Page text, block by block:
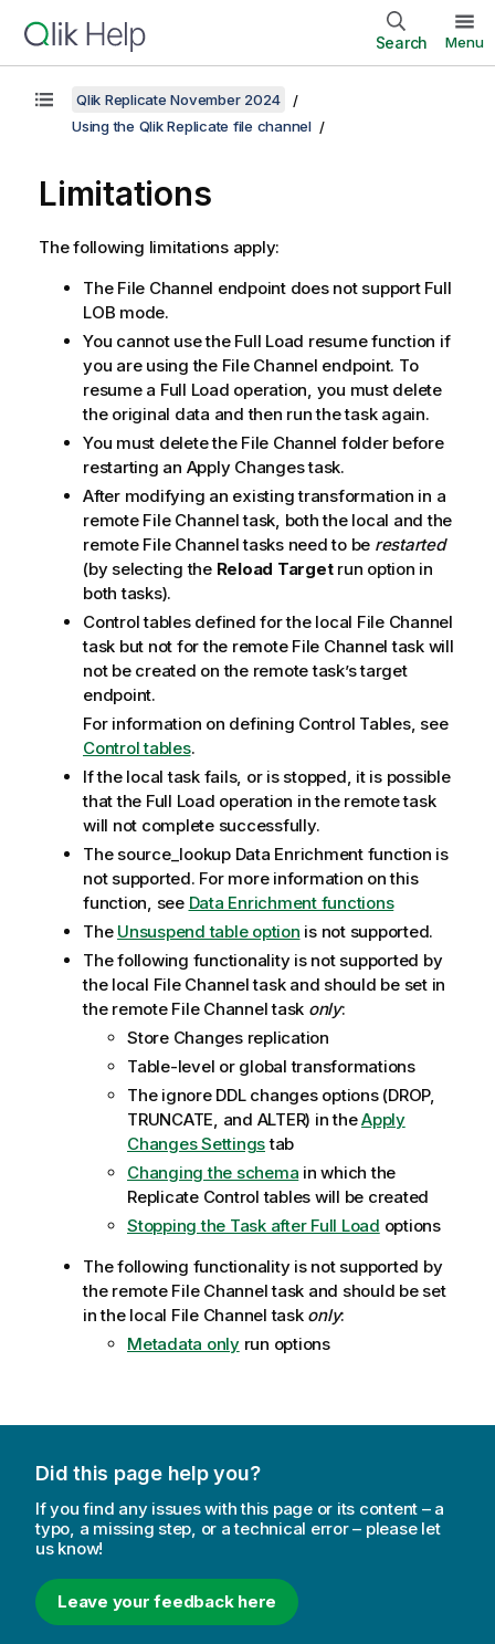
Search Menu
Qlik Replicate November 2024
Using the Qlik Replicate file channel
Limitations
The following limitations apply:
The File Channel endpoint does not support Full
LOB mode.
You cannot use the Full Load resume function if
you are using the File Channel endpoint. To
resume a Full Load operation, you must delete
the original data and then run the task again.
You must delete the File Channel folder before
restarting an Apply Changes task.
After modifying an existing transformation in a
remote File Channel task, both the local and the
remote File Channel tasks need to be restarted
(by selecting the Reload Targetrun option in
both tasks).
Control tables defined for the local File Channel
task but not for the remote File Channel task will
not be created on the remote task’s target
endpoint.
For information on defining Control Tables, see
Control tables.
If the local task fails, or is stopped, it is possible
that the Full Load operation in the remote task
will not complete successfully.
The source_lookup Data Enrichment function is
not supported. For more information on this
function, see Data Enrichment functions
The Unsuspend table option is not supported.
The following functionality is not supported by
the local File Channel task and should be set in
the remote File Channel task only:
Store Changes replication
Table-level or global transformations
The ignore DDL changes options (DROP,
TRUNCATE, and ALTER) in theApply
Changes Settingstab
Changing the schema in which the
ReplicateControl tables will be created
Stopping the Task after Full Load options
The following functionality is not supported by
the remote File Channel task and should be set
in the local File Channel task only:
Metadata onlyrun options
Did this page help you?
If you find any issues with this page or its content – a
typo, a missing step, or a technical error – please let
us know!
Leave your feedback here